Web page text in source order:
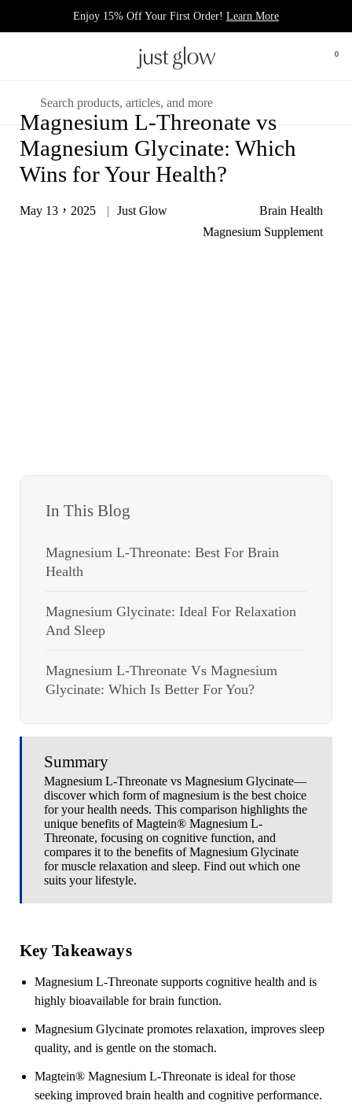
Enjoy 15% Off Your First Order! Learn More
打
0
Magnesium L-Threonate vs
Magnesium Glycinate: Which
Wins for Your Health?
May 13，2025 Just Glow
Brain Health
Magnesium Supplement
Key Takeaways
Magnesium L-Threonate supports cognitive health and is
highly bioavailable for brain function.
Magnesium Glycinate promotes relaxation, improves sleep
quality, and is gentle on the stomach.
Magtein® Magnesium L-Threonate is ideal for those
seeking improved brain health and cognitive performance.
In This Blog
Magnesium L-Threonate: Best For Brain
Health
Magnesium Glycinate: Ideal For Relaxation
And Sleep
Magnesium L-Threonate Vs Magnesium
Glycinate: Which Is Better For You?
Summary
Magnesium L-Threonate vs Magnesium Glycinate—
discover which form of magnesium is the best choice
for your health needs. This comparison highlights the
unique benefits of Magtein® Magnesium L-
Threonate, focusing on cognitive function, and
compares it to the benefits of Magnesium Glycinate
for muscle relaxation and sleep. Find out which one
suits your lifestyle.